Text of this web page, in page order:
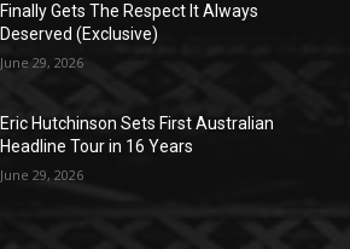
Finally Gets The Respect It Always
Deserved (Exclusive)
June 29, 2026
Eric Hutchinson Sets First Australian
Headline Tour in 16 Years
June 29, 2026